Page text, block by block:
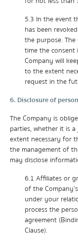
5.3 In the event
has been
the purpose.
time the consent
Company will
to the extent
request in the
6. Disclosure of
The Company is
parties, whether it is
extent necessary for
the management of
may disclose
6.1 Affiliates or
of the
under your
process the
agreement
Clause).